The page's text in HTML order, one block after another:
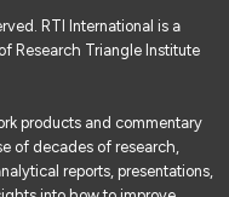
RTI International is a
Research Triangle Institute
products and commentary
of decades of research,
reports, presentations,